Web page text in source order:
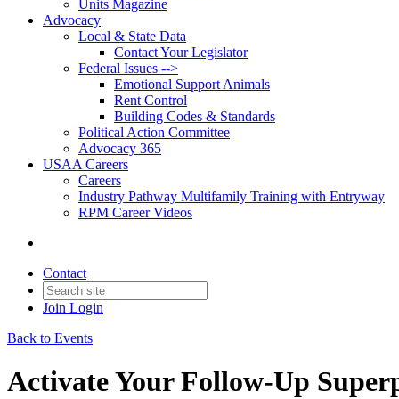
Units Magazine
Advocacy
Local & State Data
Contact Your Legislator
Federal Issues -->
Emotional Support Animals
Rent Control
Building Codes & Standards
Political Action Committee
Advocacy 365
USAA Careers
Careers
Industry Pathway Multifamily Training with Entryway
RPM Career Videos
Contact
Join Login
Back to Events
Activate Your Follow-Up